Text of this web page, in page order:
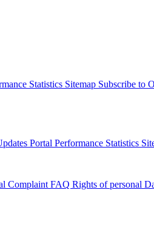
Statistics Sitemap Subscribe to
Portal Performance Statistics
Complaint FAQ Rights of personal